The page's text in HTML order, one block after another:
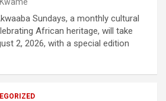
Sundays, a monthly cultural
African heritage, will take
2, 2026, with a special edition